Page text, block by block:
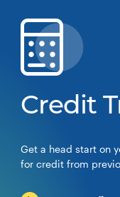
Credit
Get a head start on
for credit from